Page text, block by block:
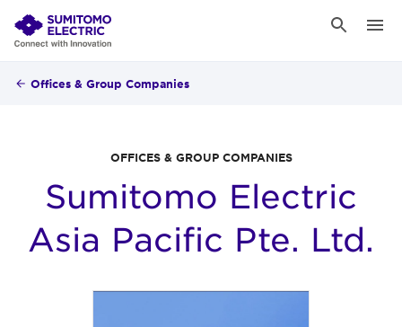
Offices & Group Companies
OFFICES & GROUP COMPANIES
Sumitomo Electric
Asia Pacific Pte. Ltd.